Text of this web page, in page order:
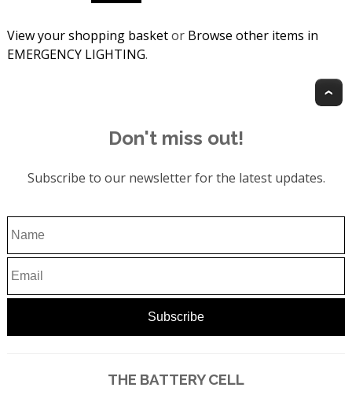
View your shopping basketor Browse other items in
EMERGENCY LIGHTING.
Don't miss out!
Subscribe to our newsletter for the latest updates.
THE BATTERY CELL